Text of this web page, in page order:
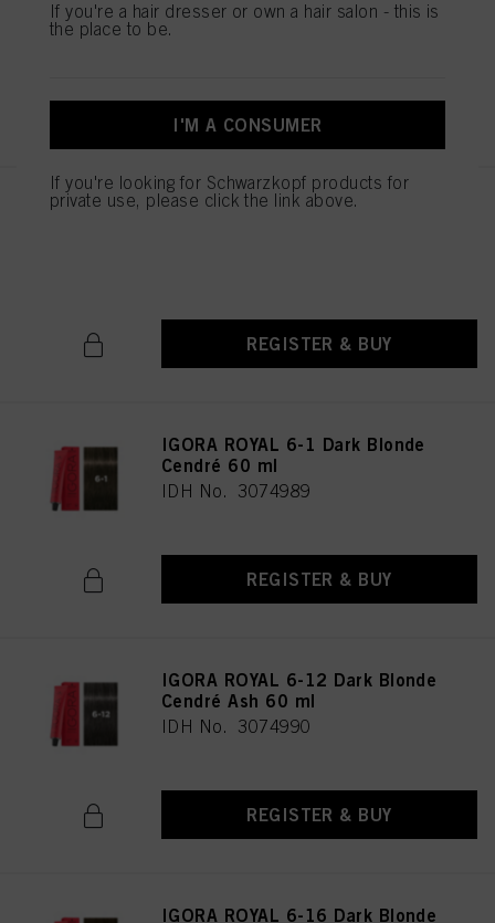
IDH No. 3074987
IGORA ROYAL 6-00 Dark Blonde
REGISTER & BUY
IGORA ROYAL 6-1 Dark Blonde
Cendré 60 ml
IDH No. 3074989
REGISTER & BUY
IGORA ROYAL 6-12 Dark Blonde
Cendré Ash 60 ml
IDH No. 3074990
REGISTER & BUY
IGORA ROYAL 6-16 Dark Blonde
If you're a hair dresser or own a hair salon - this is
the place to be.
I'M A CONSUMER
If you're looking for Schwarzkopf products for
private use, please click the link above.